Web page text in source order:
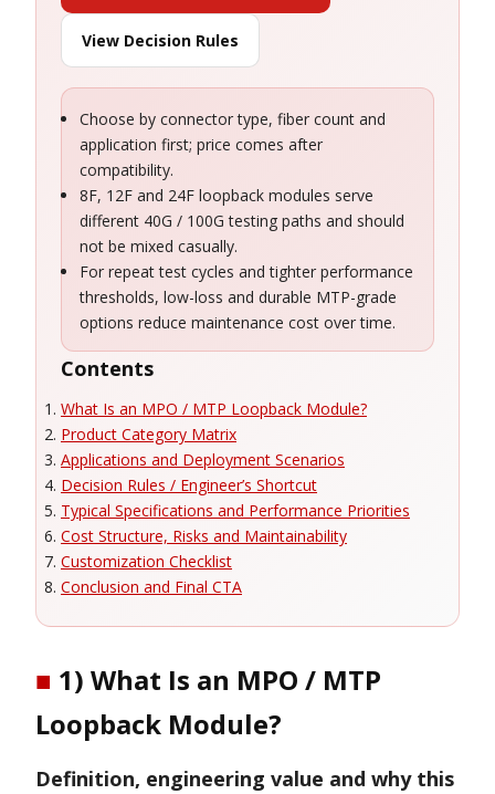
View Decision Rules
Choose by connector type, fiber count and
application first; price comes after
compatibility.
8F, 12F and 24F loopback modules serve
different 40G / 100G testing paths and should
not be mixed casually.
For repeat test cycles and tighter performance
thresholds, low-loss and durable MTP-grade
options reduce maintenance cost over time.
Contents
What Is an MPO / MTP Loopback Module?
Product Category Matrix
Applications and Deployment Scenarios
Decision Rules / Engineer’s Shortcut
Typical Specifications and Performance Priorities
Cost Structure, Risks and Maintainability
Customization Checklist
Conclusion and Final CTA
■ 1) What Is an MPO / MTP
Loopback Module?
Definition, engineering value and why this